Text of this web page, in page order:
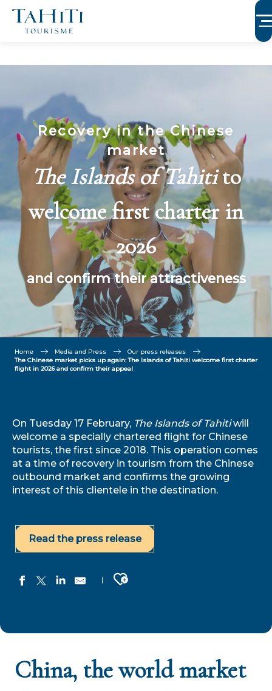
Aller
contenu
Recovery in the Chinese
market
The Islands of Tahitito
welcome first charter in
2026
and confirm their attractiveness
Home Media and Press
Our press releases
The Chinese market picks up again: The Islands of Tahiti welcome first charter
flight in 2026 and confirm their appeal
On Tuesday 17 February, The Islands of Tahitiwill
welcome a specially chartered flight for Chinese
tourists, the first since 2018. This operation comes
at a time of recovery in tourism from the Chinese
outbound market and confirms the growing
interest of this clientele in the destination.
Read the press release
Ajouter aux favoris
China, the world market